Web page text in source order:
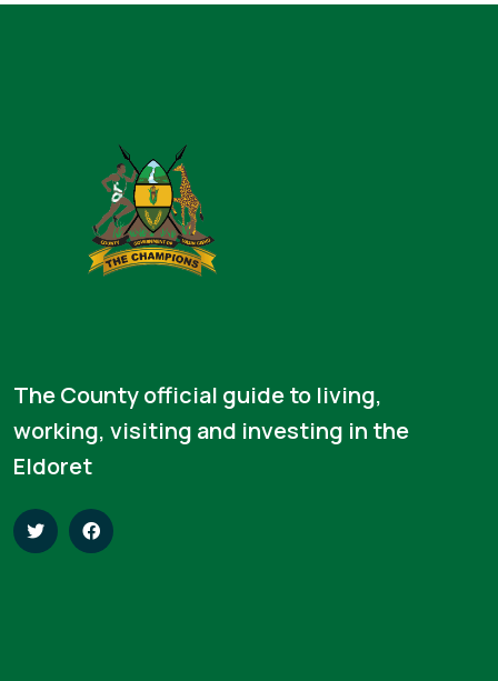
The County official guide to living,
working, visiting and investing in the
Eldoret